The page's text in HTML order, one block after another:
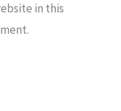
in this